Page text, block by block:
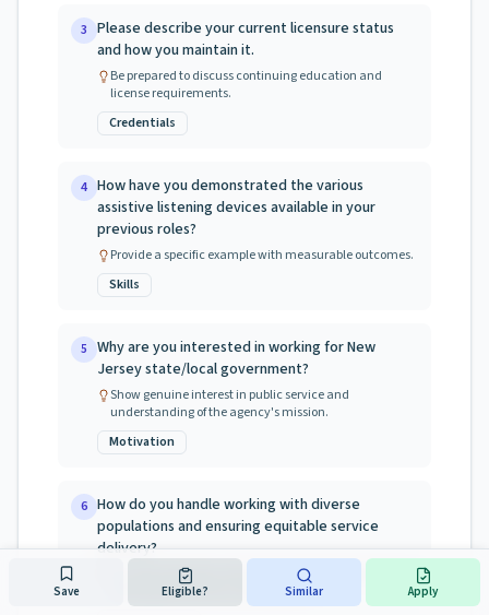
3 Please describe your current licensure status
and how you maintain it.
Be prepared to discuss continuing education and
license requirements.
Credentials
4 How have you demonstrated the various
assistive listening devices available in your
previous roles?
Provide a specific example with measurable outcomes.
Skills
5 Why are you interested in working for New
Jersey state/local government?
Show genuine interest in public service and
understanding of the agency's mission.
Motivation
6 How do you handle working with diverse
populations and ensuring equitable service
delivery?
NJ values diversity and inclusion. Provide examples of
working with diverse communities.
Save Eligible? Similar Apply